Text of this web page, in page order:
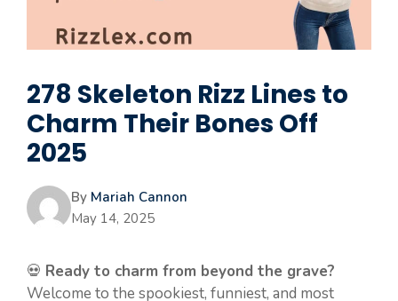
278 Skeleton Rizz Lines to
Charm Their Bones Off
2025
By Mariah Cannon
May 14, 2025
💀 Ready to charm from beyond the grave?
Welcome to the spookiest, funniest, and most